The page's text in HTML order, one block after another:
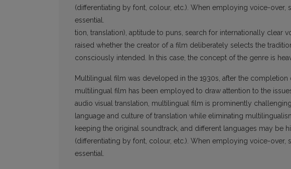
(differentiating by font, colour, etc.). When employing voice-
essential.
tion, translation), aptitude to puns, search for internationally clear
raised whether the creator of a film deliberately selects the
consciously intended. In this case, the concept of the genre is
Multilingual film was developed in the 1930s, after the
multilingual film has been employed to draw attention to the
audio visual translation, multilingual film is prominently
language and culture of translation while eliminating
keeping the original soundtrack, and different languages may
(differentiating by font, colour, etc.). When employing voice-
essential.